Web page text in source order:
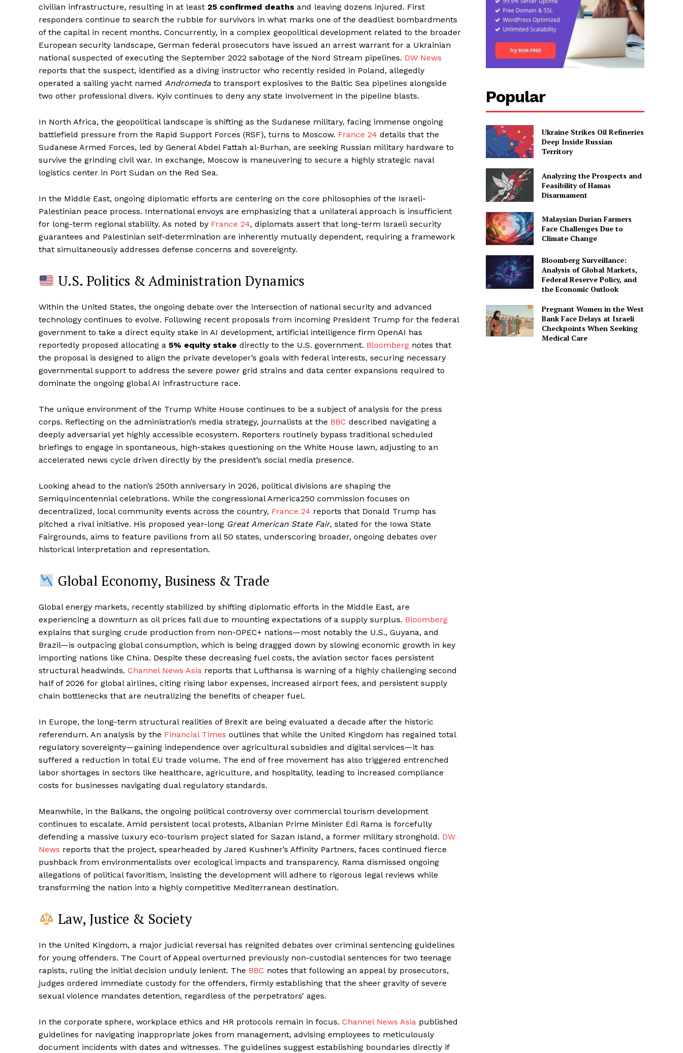
civilian infrastructure, resulting in at least 25 confirmed deaths and leaving dozens injured. First
responders continue to search the rubble for survivors in what marks one of the deadliest bombardments
of the capital in recent months. Concurrently, in a complex geopolitical development related to the broader
European security landscape, German federal prosecutors have issued an arrest warrant for a Ukrainian
national suspected of executing the September 2022 sabotage of the Nord Stream pipelines. DW News
reports that the suspect, identified as a diving instructor who recently resided in Poland, allegedly
operated a sailing yacht named Andromeda to transport explosives to the Baltic Sea pipelines alongside
two other professional divers. Kyiv continues to deny any state involvement in the pipeline blasts.
In North Africa, the geopolitical landscape is shifting as the Sudanese military, facing immense ongoing
battlefield pressure from the Rapid Support Forces (RSF), turns to Moscow. France 24 details that the
Sudanese Armed Forces, led by General Abdel Fattah al-Burhan, are seeking Russian military hardware to
survive the grinding civil war. In exchange, Moscow is maneuvering to secure a highly strategic naval
logistics center in Port Sudan on the Red Sea.
In the Middle East, ongoing diplomatic efforts are centering on the core philosophies of the Israeli-
Palestinian peace process. International envoys are emphasizing that a unilateral approach is insufficient
for long-term regional stability. As noted by France 24, diplomats assert that long-term Israeli security
guarantees and Palestinian self-determination are inherently mutually dependent, requiring a framework
that simultaneously addresses defense concerns and sovereignty.
U.S. Politics & Administration Dynamics
Within the United States, the ongoing debate over the intersection of national security and advanced
technology continues to evolve. Following recent proposals from incoming President Trump for the federal
government to take a direct equity stake in AI development, artificial intelligence firm OpenAI has
reportedly proposed allocating a 5% equity stake directly to the U.S. government. Bloomberg notes that
the proposal is designed to align the private developer’s goals with federal interests, securing necessary
governmental support to address the severe power grid strains and data center expansions required to
dominate the ongoing global AI infrastructure race.
The unique environment of the Trump White House continues to be a subject of analysis for the press
corps. Reflecting on the administration’s media strategy, journalists at the BBC described navigating a
deeply adversarial yet highly accessible ecosystem. Reporters routinely bypass traditional scheduled
briefings to engage in spontaneous, high-stakes questioning on the White House lawn, adjusting to an
accelerated news cycle driven directly by the president’s social media presence.
Looking ahead to the nation’s 250th anniversary in 2026, political divisions are shaping the
Semiquincentennial celebrations. While the congressional America250 commission focuses on
decentralized, local community events across the country, France 24 reports that Donald Trump has
pitched a rival initiative. His proposed year-long Great American State Fair, slated for the Iowa State
Fairgrounds, aims to feature pavilions from all 50 states, underscoring broader, ongoing debates over
historical interpretation and representation.
Global Economy, Business & Trade
Global energy markets, recently stabilized by shifting diplomatic efforts in the Middle East, are
experiencing a downturn as oil prices fall due to mounting expectations of a supply surplus. Bloomberg
explains that surging crude production from non-OPEC+ nations—most notably the U.S., Guyana, and
Brazil—is outpacing global consumption, which is being dragged down by slowing economic growth in key
importing nations like China. Despite these decreasing fuel costs, the aviation sector faces persistent
structural headwinds. Channel News Asia reports that Lufthansa is warning of a highly challenging second
half of 2026 for global airlines, citing rising labor expenses, increased airport fees, and persistent supply
chain bottlenecks that are neutralizing the benefits of cheaper fuel.
In Europe, the long-term structural realities of Brexit are being evaluated a decade after the historic
referendum. An analysis by the Financial Times outlines that while the United Kingdom has regained total
regulatory sovereignty—gaining independence over agricultural subsidies and digital services—it has
suffered a reduction in total EU trade volume. The end of free movement has also triggered entrenched
labor shortages in sectors like healthcare, agriculture, and hospitality, leading to increased compliance
costs for businesses navigating dual regulatory standards.
Meanwhile, in the Balkans, the ongoing political controversy over commercial tourism development
continues to escalate. Amid persistent local protests, Albanian Prime Minister Edi Rama is forcefully
defending a massive luxury eco-tourism project slated for Sazan Island, a former military stronghold. DW
News reports that the project, spearheaded by Jared Kushner’s Affinity Partners, faces continued fierce
pushback from environmentalists over ecological impacts and transparency. Rama dismissed ongoing
allegations of political favoritism, insisting the development will adhere to rigorous legal reviews while
transforming the nation into a highly competitive Mediterranean destination.
Law, Justice & Society
In the United Kingdom, a major judicial reversal has reignited debates over criminal sentencing guidelines
for young offenders. The Court of Appeal overturned previously non-custodial sentences for two teenage
rapists, ruling the initial decision unduly lenient. The BBC notes that following an appeal by prosecutors,
judges ordered immediate custody for the offenders, firmly establishing that the sheer gravity of severe
sexual violence mandates detention, regardless of the perpetrators’ ages.
In the corporate sphere, workplace ethics and HR protocols remain in focus. Channel News Asia published
guidelines for navigating inappropriate jokes from management, advising employees to meticulously
document incidents with dates and witnesses. The guidelines suggest establishing boundaries directly if
Popular
Ukraine Strikes Oil Refineries
Deep Inside Russian
Territory
Analyzing the Prospects and
Feasibility of Hamas
Disarmament
Malaysian Durian Farmers
Face Challenges Due to
Climate Change
Bloomberg Surveillance:
Analysis of Global Markets,
Federal Reserve Policy, and
the Economic Outlook
Pregnant Women in the West
Bank Face Delays at Israeli
Checkpoints When Seeking
Medical Care